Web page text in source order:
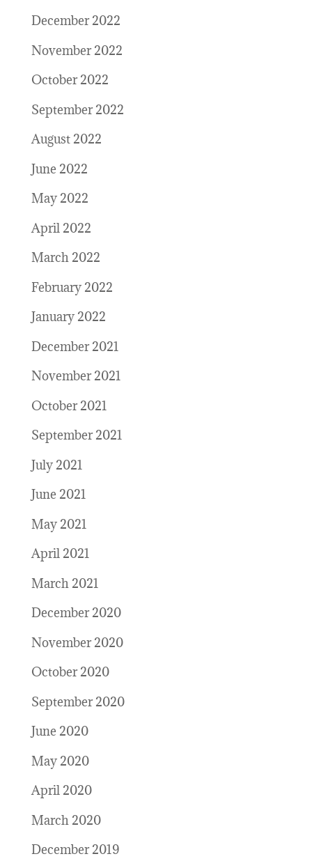
December 2022
November 2022
October 2022
September 2022
August 2022
June 2022
May 2022
April 2022
March 2022
February 2022
January 2022
December 2021
November 2021
October 2021
September 2021
July 2021
June 2021
May 2021
April 2021
March 2021
December 2020
November 2020
October 2020
September 2020
June 2020
May 2020
April 2020
March 2020
December 2019